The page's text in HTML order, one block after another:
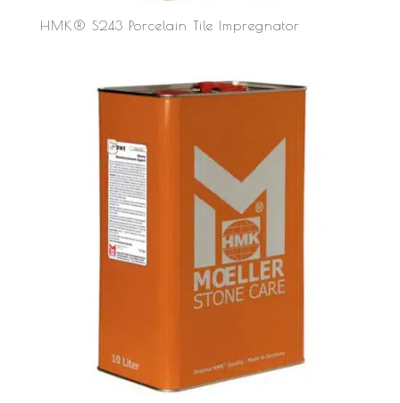
HMK® S243 Porcelain Tile Impregnator